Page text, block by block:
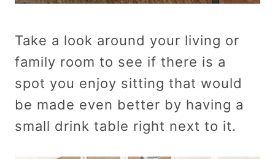
Take a look around your living or
family room to see if there is a
spot you enjoy sitting that would
be made even better by having a
small drink table right next to it.